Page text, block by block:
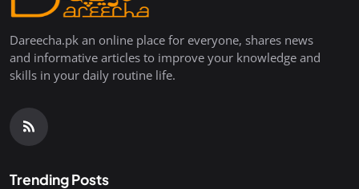
Dareecha.pk an online place for everyone, shares news
and informative articles to improve your knowledge and
skills in your daily routine life.
Trending Posts